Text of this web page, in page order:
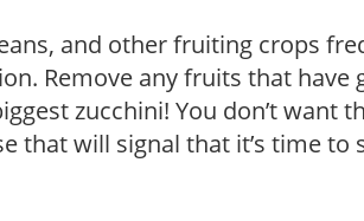
and other fruiting crops
Remove any fruits that have
zucchini! You don’t want
that will signal that it’s time